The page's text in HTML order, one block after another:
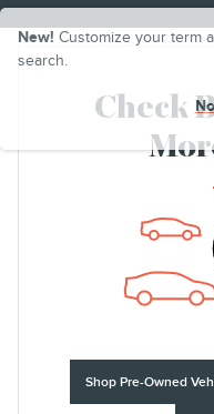
New! Customize your term
search.
Check
Shop Pre-Owned